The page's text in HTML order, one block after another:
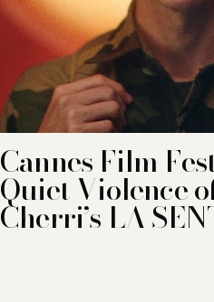
Cannes Film
Quiet Violence
Cherri’s LA